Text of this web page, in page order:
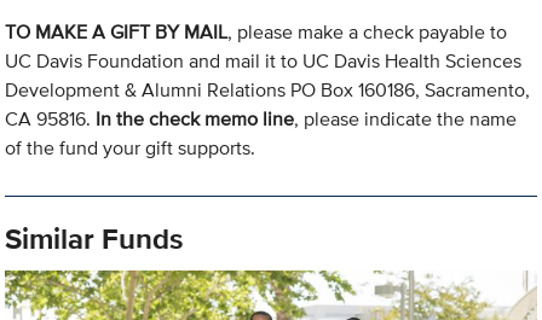
TO MAKE A GIFT BY MAIL, please make a check payable to
UC Davis Foundation and mail it to UC Davis Health Sciences
Development & Alumni Relations PO Box 160186, Sacramento,
CA 95816. In the check memo line, please indicate the name
of the fund your gift supports.
Similar Funds